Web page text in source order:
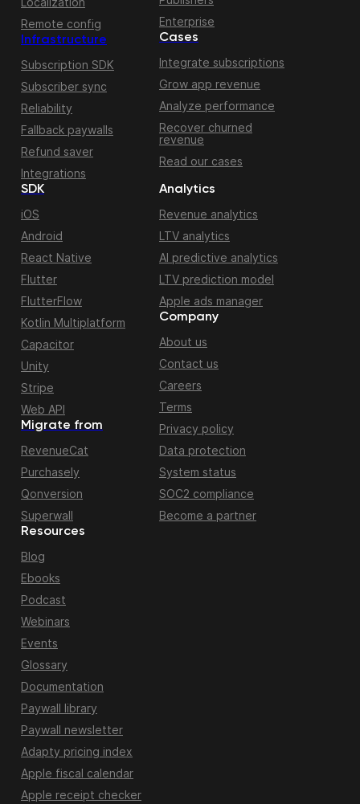
Remote config
Infrastructure
Subscription SDK
Subscriber sync
Reliability
Fallback paywalls
Refund saver
Integrations
Enterprise
Cases
Integrate subscriptions
Grow app revenue
Analyze performance
Recover churned
revenue
Read our cases
Migrate from
RevenueCat
Purchasely
Qonversion
Superwall
SDK
iOS
Android
React Native
Flutter
FlutterFlow
Kotlin Multiplatform
Capacitor
Unity
Stripe
Web API
Resources
Blog
Ebooks
Podcast
Webinars
Events
Glossary
Documentation
Paywall library
Paywall newsletter
Adapty pricing index
Apple fiscal calendar
Apple receipt checker
Analytics
Revenue analytics
LTV analytics
AI predictive analytics
LTV prediction model
Apple ads manager
Company
About us
Contact us
Careers
Terms
Privacy policy
Data protection
System status
SOC2 compliance
Become a partner